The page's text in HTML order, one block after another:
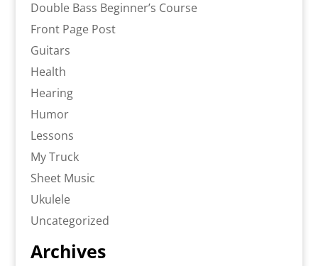
Double Bass Beginner’s Course
Front Page Post
Guitars
Health
Hearing
Humor
Lessons
My Truck
Sheet Music
Ukulele
Uncategorized
Archives